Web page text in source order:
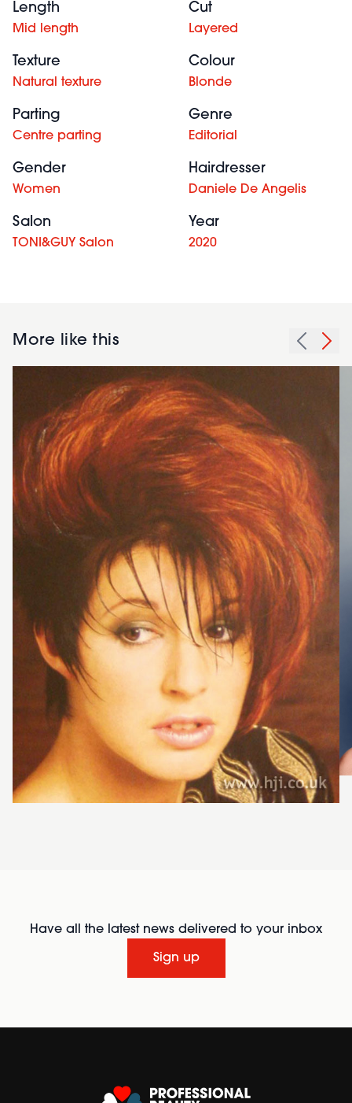
Length
Mid length
Cut
Layered
Texture
Natural texture
Colour
Blonde
Parting
Centre parting
Genre
Editorial
Gender
Women
Hairdresser
Daniele De Angelis
Salon
TONI&GUY Salon
Year
2020
More like this
Have all the latest news delivered to your inbox
Sign up